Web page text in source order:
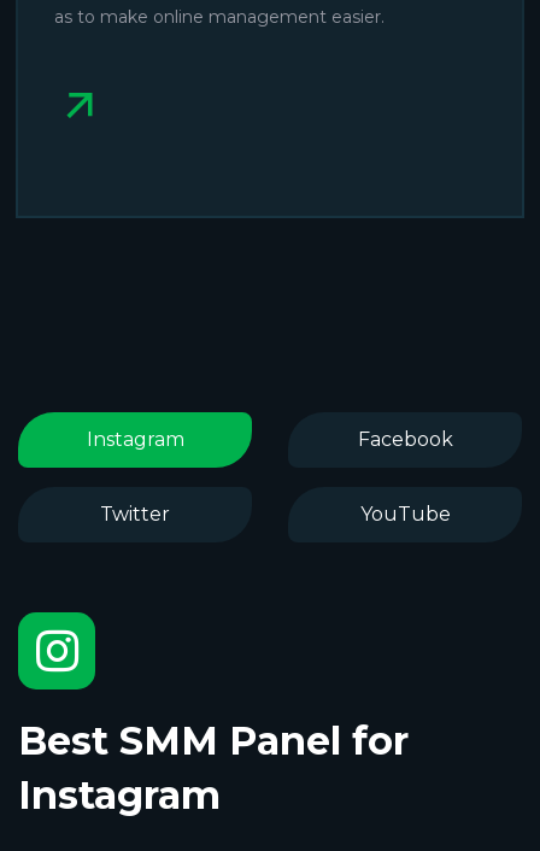
as to make online management easier.
Instagram Facebook
Twitter YouTube
Best SMM Panel for
Instagram